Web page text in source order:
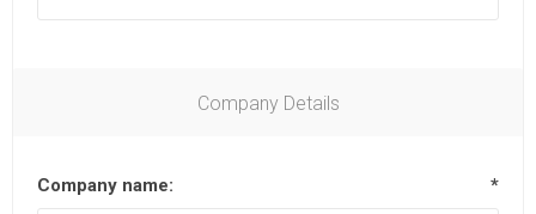
Company Details
Company name: *